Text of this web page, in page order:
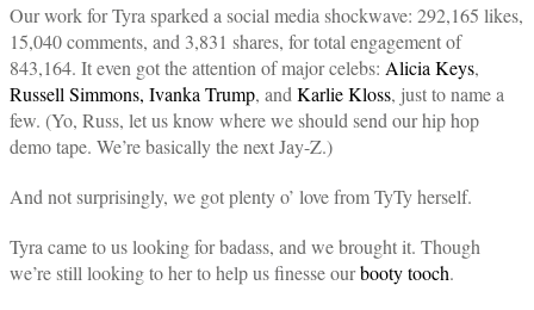
Our work for Tyra sparked a social media shockwave: 292,165 likes,
15,040 comments, and 3,831 shares, for total engagement of
843,164. It even got the attention of major celebs: Alicia Keys,
Russell Simmons, Ivanka Trump, and Karlie Kloss, just to name a
few. (Yo, Russ, let us know where we should send our hip hop
demo tape. We’re basically the next Jay-Z.)
And not surprisingly, we got plenty o’ love from TyTy herself.
Tyra came to us looking for badass, and we brought it. Though
we’re still looking to her to help us finesse ourbooty tooch.